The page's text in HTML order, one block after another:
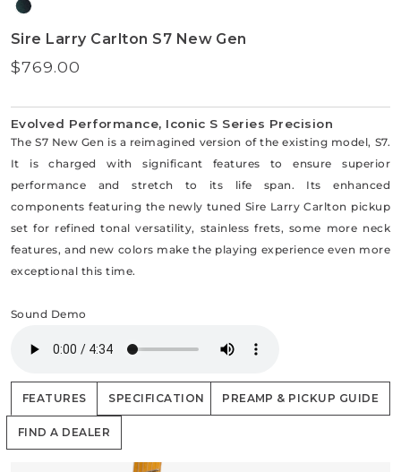
Sire Larry Carlton S7 New Gen
Regular
$769.00
Evolved Performance, Iconic S Series Precision
The S7 New Gen is a reimagined version of the existing model, S7.
It is charged with significant features to ensure superior
performance and stretch to its life span. Its enhanced
components featuring the newly tuned Sire Larry Carlton pickup
set for refined tonal versatility, stainless frets, some more neck
features, and new colors make the playing experience even more
exceptional this time.
Sound Demo
FEATURES SPECIFICATION PREAMP & PICKUP GUIDE
FIND A DEALER